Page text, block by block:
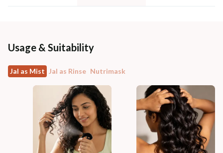
Usage & Suitability
Jal as Mist Jal as Rinse Nutrimask